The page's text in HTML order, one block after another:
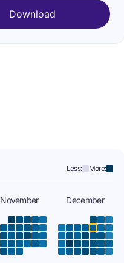
Download
Less: More:
November December